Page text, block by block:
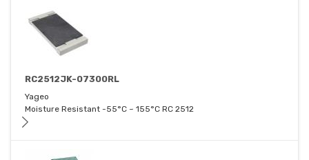
RC2512JK-07300RL
Yageo
Moisture Resistant -55°C ~ 155°C RC 2512